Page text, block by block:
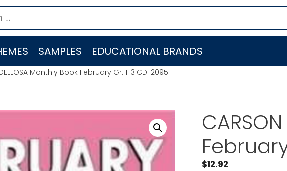
SAMPLES EDUCATIONAL BRANDS
DELLOSA Monthly Book February Gr. 1-3 CD-2095
$12.92